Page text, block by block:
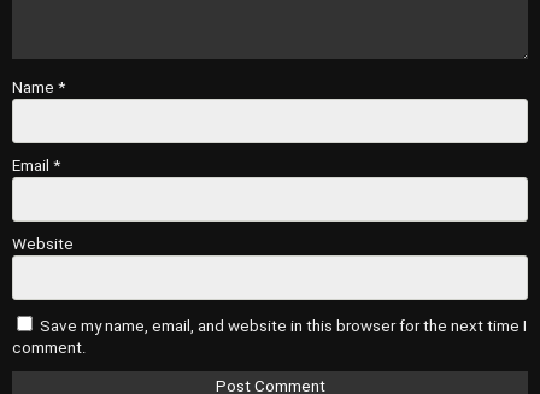
Name *
Email *
Website
Save my name, email, and website in this browser for the next time I
comment.